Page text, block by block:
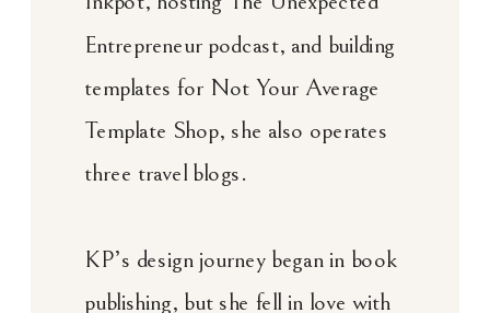
Entrepreneur podcast, and building
templates for Not Your Average
Template Shop, she also operates
three travel blogs.
KP’s design journey began in book
publishing, but she fell in love with